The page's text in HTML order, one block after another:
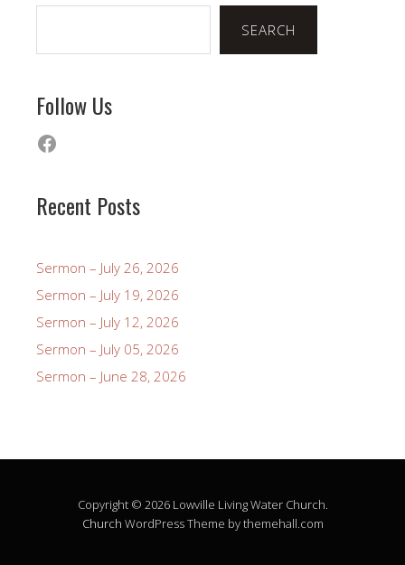
SEARCH
Follow Us
Facebook
Recent Posts
Sermon – July 26, 2026
Sermon – July 19, 2026
Sermon – July 12, 2026
Sermon – July 05, 2026
Sermon – June 28, 2026
Copyright © 2026 Lowville Living Water Church.
Church WordPress Theme by themehall.com